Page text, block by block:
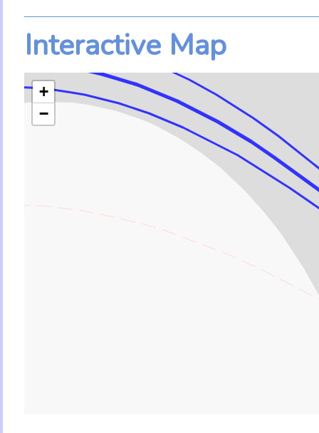
Interactive Map
+
−